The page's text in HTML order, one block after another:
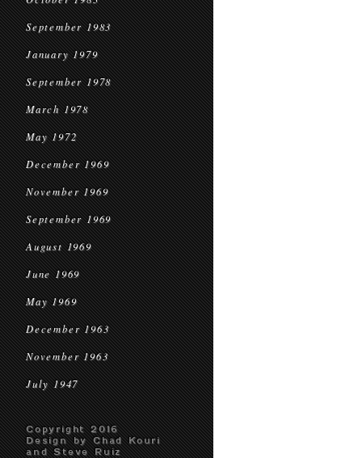
September 1983
January 1979
September 1978
March 1978
May 1972
December 1969
November 1969
September 1969
August 1969
June 1969
May 1969
December 1963
November 1963
July 1947
Copyright 2016
Design by Chad Kouri
and Steve Ruiz